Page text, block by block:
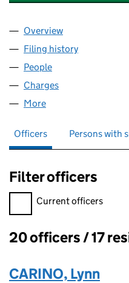
Company
Overview
Filing history
People
Charges
More
Officers Persons with
Filter officers
Filter officers, selecting an
Current officers
Officers:
20 officers / 17
CARINO, Lynn